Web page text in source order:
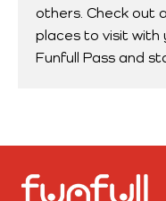
others. Check out
places to visit with
Funfull Pass and